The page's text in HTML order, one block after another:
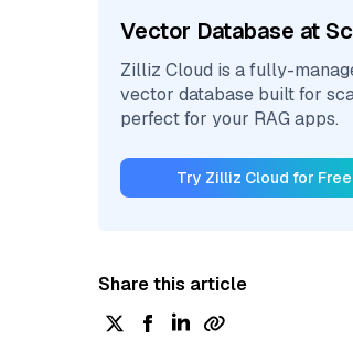
Vector Database at
Zilliz Cloud is a fully-
vector database built for
perfect for your RAG apps.
Try Zilliz Cloud for Free
Share this article